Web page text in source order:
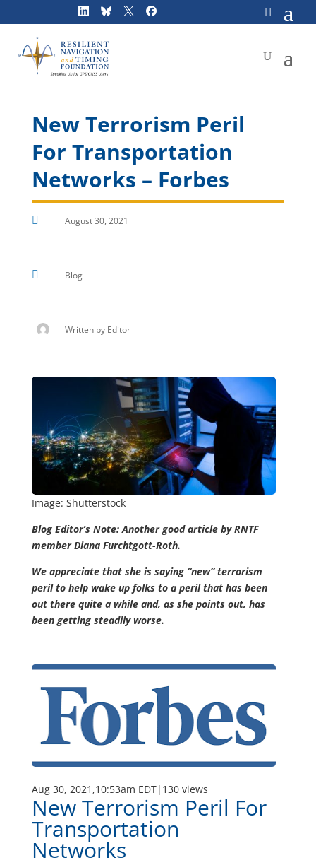
New Terrorism Peril
For Transportation
Networks – Forbes
 August 30, 2021
 Blog
Written by Editor
Image: Shutterstock
Blog Editor’s Note: Another good article by RNTF
member Diana Furchtgott-Roth.
We appreciate that she is saying “new” terrorism
peril to help wake up folks to a peril that has been
out there quite a while and, as she points out, has
been getting steadily worse.
Aug 30, 2021,10:53am EDT| 130 views
New Terrorism Peril For
Transportation
Networks